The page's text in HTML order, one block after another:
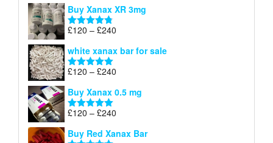
£120
Buy Xanax XR 3mg
Rated4.79
£120 – £240
£120
white xanax bar for sale
Rated5.00
£120 – £240
£120
Buy Xanax 0.5 mg
Rated5.00
£120 – £240
£120
Buy Red Xanax Bar